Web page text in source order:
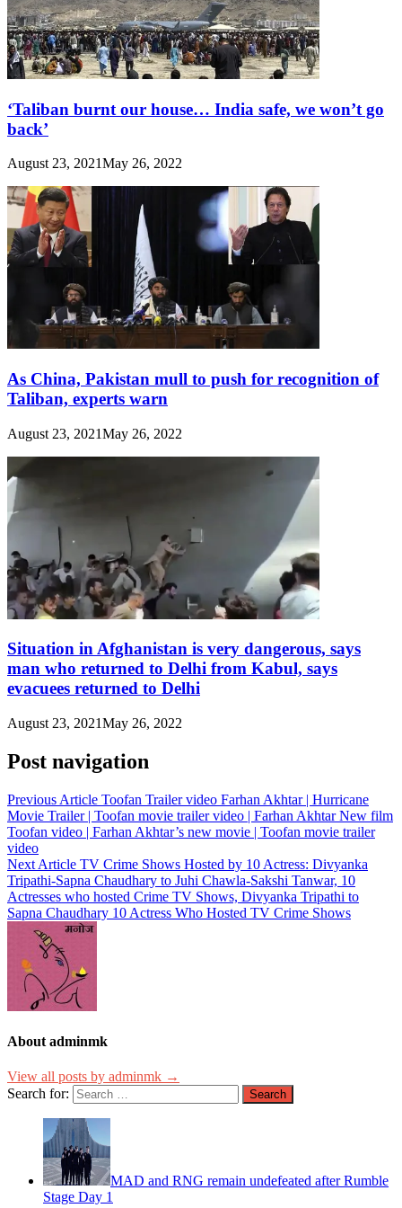
‘Taliban burnt our house… India safe, we won’t go
back’
August 23, 2021May 26, 2022
As China, Pakistan mull to push for recognition of
Taliban, experts warn
August 23, 2021May 26, 2022
Situation in Afghanistan is very dangerous, says
man who returned to Delhi from Kabul, says
evacuees returned to Delhi
August 23, 2021May 26, 2022
Post navigation
Previous Article Toofan Trailer video Farhan Akhtar | Hurricane
Movie Trailer | Toofan movie trailer video | Farhan Akhtar New film
Toofan video | Farhan Akhtar’s new movie | Toofan movie trailer
video
Next Article TV Crime Shows Hosted by 10 Actress: Divyanka
Tripathi-Sapna Chaudhary to Juhi Chawla-Sakshi Tanwar, 10
Actresses who hosted Crime TV Shows, Divyanka Tripathi to
Sapna Chaudhary 10 Actress Who Hosted TV Crime Shows
About adminmk
View all posts by adminmk →
Search for:
MAD and RNG remain undefeated after Rumble
Stage Day 1